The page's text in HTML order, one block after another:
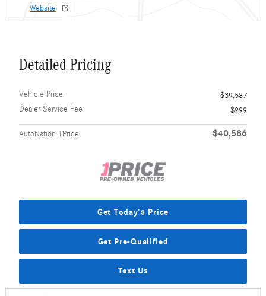
Website
Detailed Pricing
Vehicle Price
$39,587
Dealer Service Fee
$999
AutoNation 1Price $40,586
Get Today's Price
Get Pre-Qualified
Text Us